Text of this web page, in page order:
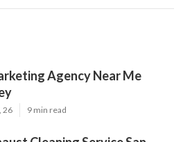
Agency Near Me
26 9 min read